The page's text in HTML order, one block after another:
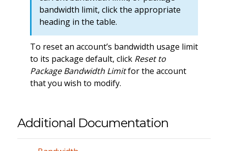
bandwidth limit, click the appropriate
heading in the table.
To reset an account’s bandwidth usage limit
to its package default, click Reset to
Package Bandwidth Limitfor the account
that you wish to modify.
Additional Documentation